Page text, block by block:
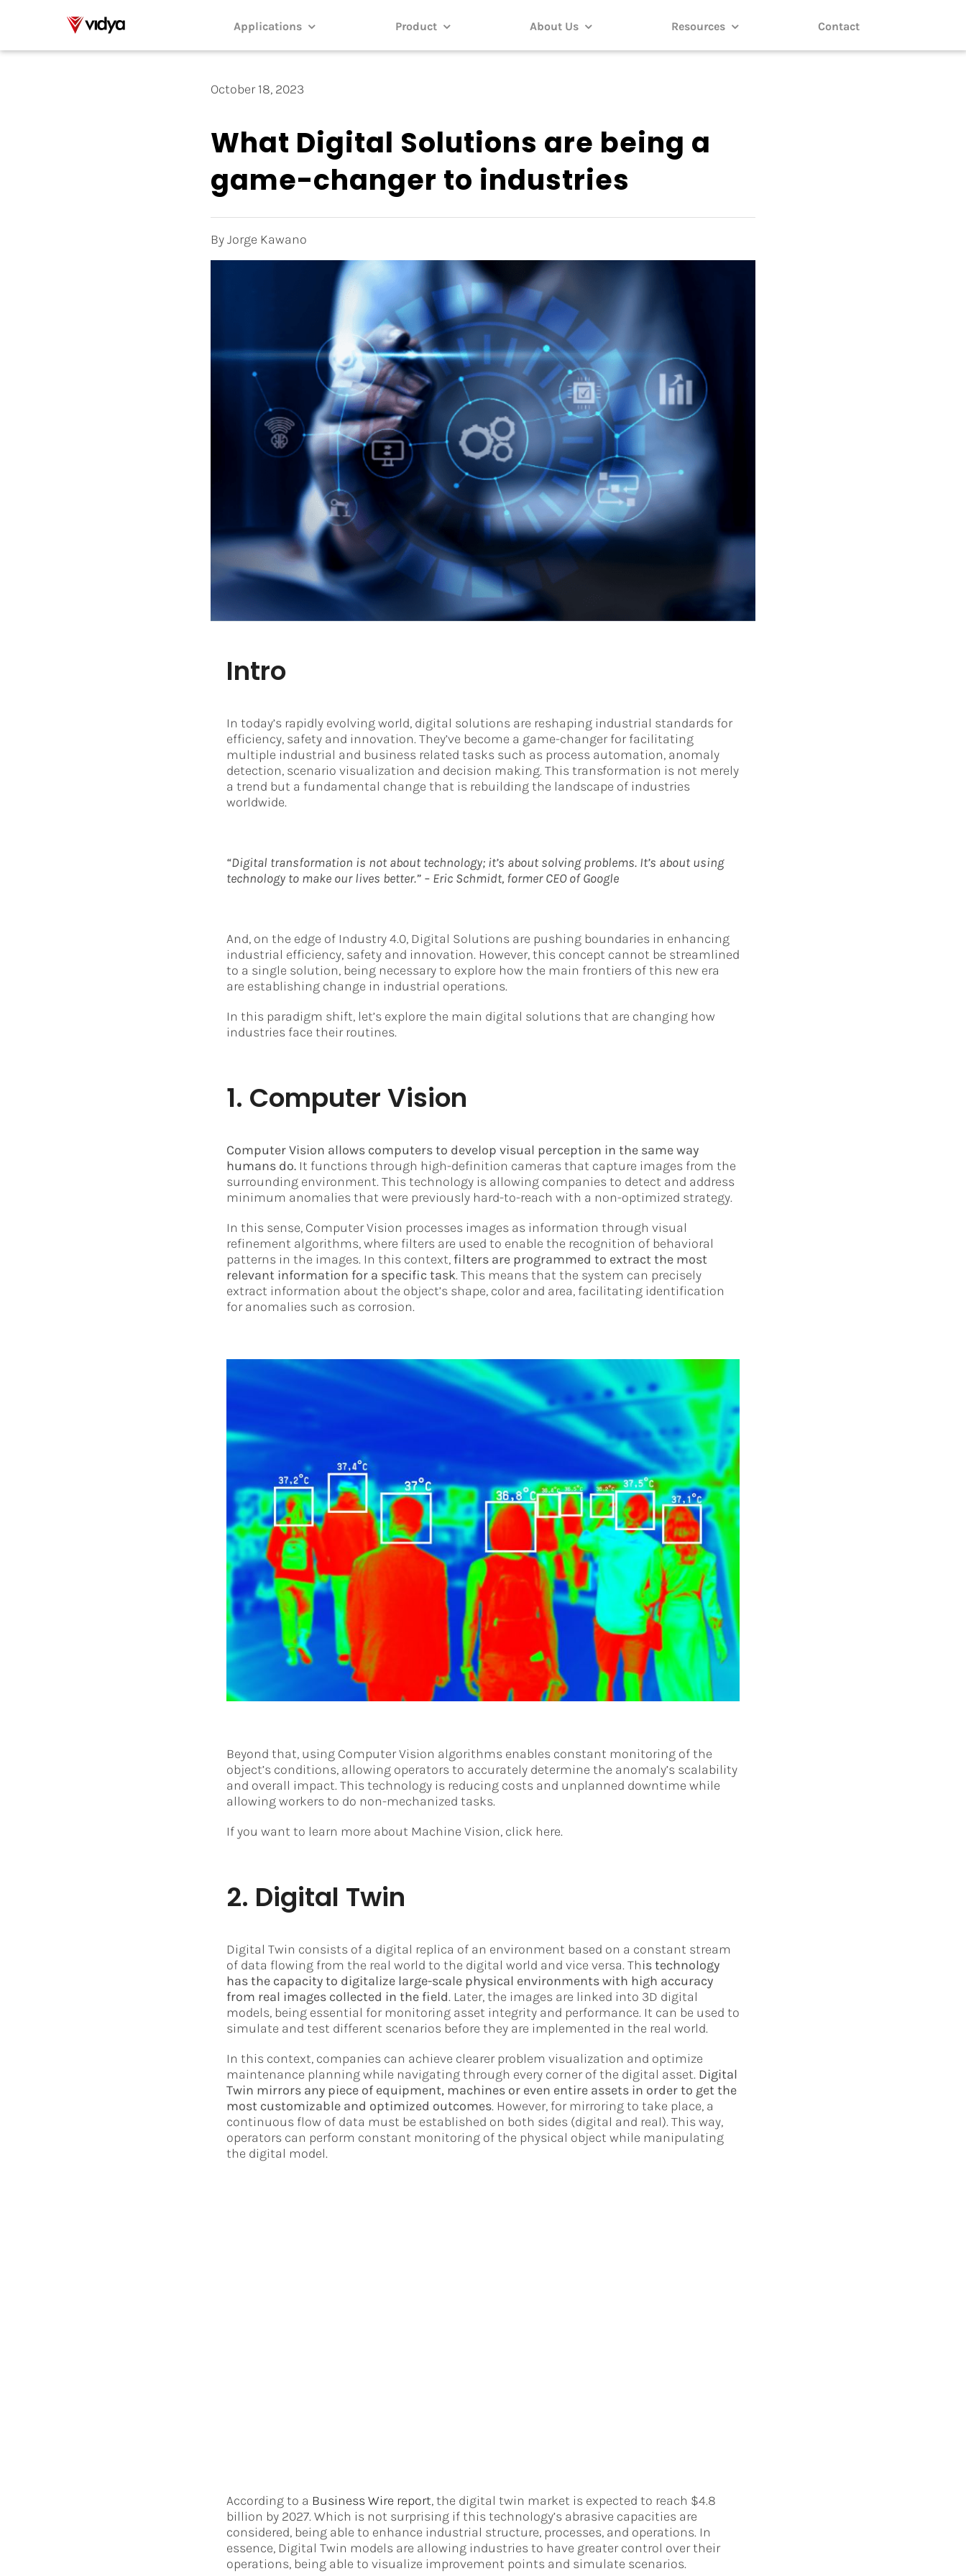
Applications Product About Us Resources Contact
October 18, 2023
What Digital Solutions are being a
game-changer to industries
By Jorge Kawano
Intro
In today’s rapidly evolving world, digital solutions are reshaping industrial standards for
efficiency, safety and innovation. They’ve become a game-changer for facilitating
multiple industrial and business related tasks such as process automation, anomaly
detection, scenario visualization and decision making. This transformation is not merely
a trend but a fundamental change that is rebuilding the landscape of industries
worldwide.
“Digital transformation is not about technology; it’s about solving problems. It’s about using
technology to make our lives better.” – Eric Schmidt, former CEO of Google
And, on the edge of Industry 4.0, Digital Solutions are pushing boundaries in enhancing
industrial efficiency, safety and innovation. However, this concept cannot be streamlined
to a single solution, being necessary to explore how the main frontiers of this new era
are establishing change in industrial operations.
In this paradigm shift, let’s explore the main digital solutions that are changing how
industries face their routines.
1. Computer Vision
Computer Vision allows computers to develop visual perception in the same way
humans do.It functions through high-definition cameras that capture images from the
surrounding environment. This technology is allowing companies to detect and address
minimum anomalies that were previously hard-to-reach with a non-optimized strategy.
In this sense, Computer Vision processes images as information through visual
refinement algorithms, where filters are used to enable the recognition of behavioral
patterns in the images. In this context, filters are programmed to extract the most
relevant information for a specific task. This means that the system can precisely
extract information about the object’s shape, color and area, facilitating identification
for anomalies such as corrosion.
Beyond that, using Computer Vision algorithms enables constant monitoring of the
object’s conditions, allowing operators to accurately determine the anomaly’s scalability
and overall impact. This technology is reducing costs and unplanned downtime while
allowing workers to do non-mechanized tasks.
If you want to learn more about Machine Vision, click here.
2. Digital Twin
Digital Twin consists of a digital replica of an environment based on a constant stream
of data flowing from the real world to the digital world and vice versa. This technology
has the capacity to digitalize large-scale physical environments with high accuracy
from real images collected in the field. Later, the images are linked into 3D digital
models, being essential for monitoring asset integrity and performance. It can be used to
simulate and test different scenarios before they are implemented in the real world.
In this context, companies can achieve clearer problem visualization and optimize
maintenance planning while navigating through every corner of the digital asset. Digital
Twin mirrors any piece of equipment, machines or even entire assets in order to get the
most customizable and optimized outcomes. However, for mirroring to take place, a
continuous flow of data must be established on both sides (digital and real). This way,
operators can perform constant monitoring of the physical object while manipulating
the digital model.
According to a Business Wire report, the digital twin market is expected to reach $4.8
billion by 2027. Which is not surprising if this technology’s abrasive capacities are
considered, being able to enhance industrial structure, processes, and operations. In
essence, Digital Twin models are allowing industries to have greater control over their
operations, being able to visualize improvement points and simulate scenarios.